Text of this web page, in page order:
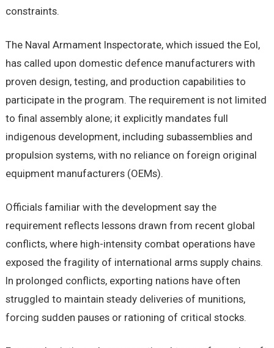
constraints.
The Naval Armament Inspectorate, which issued the EoI,
has called upon domestic defence manufacturers with
proven design, testing, and production capabilities to
participate in the program. The requirement is not limited
to final assembly alone; it explicitly mandates full
indigenous development, including subassemblies and
propulsion systems, with no reliance on foreign original
equipment manufacturers (OEMs).
Officials familiar with the development say the
requirement reflects lessons drawn from recent global
conflicts, where high-intensity combat operations have
exposed the fragility of international arms supply chains.
In prolonged conflicts, exporting nations have often
struggled to maintain steady deliveries of munitions,
forcing sudden pauses or rationing of critical stocks.